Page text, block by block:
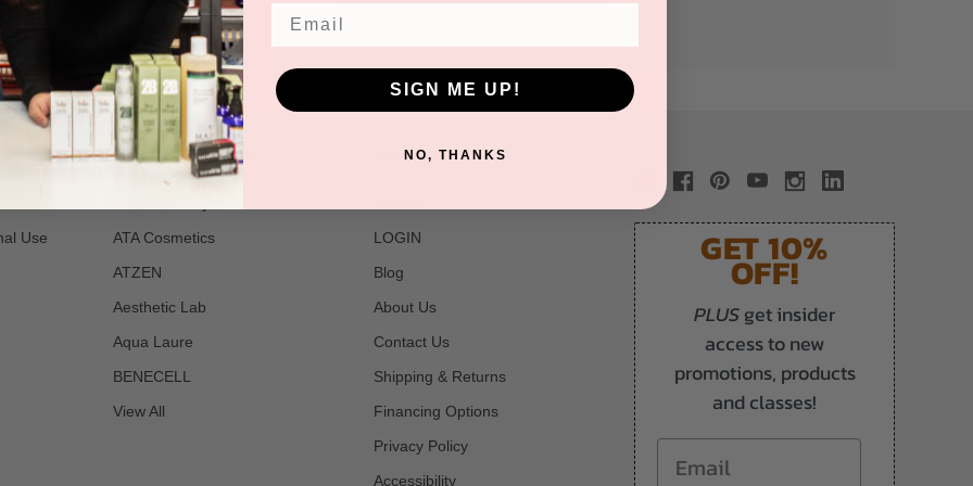
Use
POPULAR BRANDS
ATA Cosmetics
ATZEN
Aesthetic Lab
Aqua Laure
BENECELL
View All
NAVIGATE
LOGIN
Blog
About Us
Contact Us
Shipping & Returns
Financing Options
Privacy Policy
Accessibility
GET 10%
OFF!
PLUSget insider
access to new
promotions, products
and classes!
Email
SIGN ME UP!
NO, THANKS